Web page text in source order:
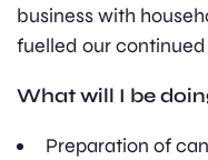
business with
fuelled our
What will I be
Preparation of